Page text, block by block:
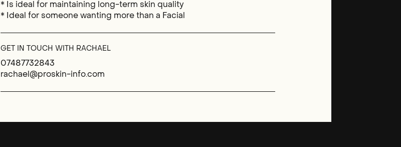
* Is ideal for maintaining long-term skin quality
* Ideal for someone wanting more than a Facial
GET IN TOUCH WITH RACHAEL
07487732843
rachael@proskin-info.com